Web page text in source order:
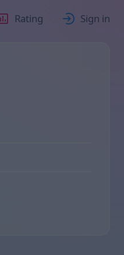
Rating Sign in